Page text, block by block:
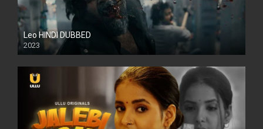
Leo HINDI DUBBED
2023
SD